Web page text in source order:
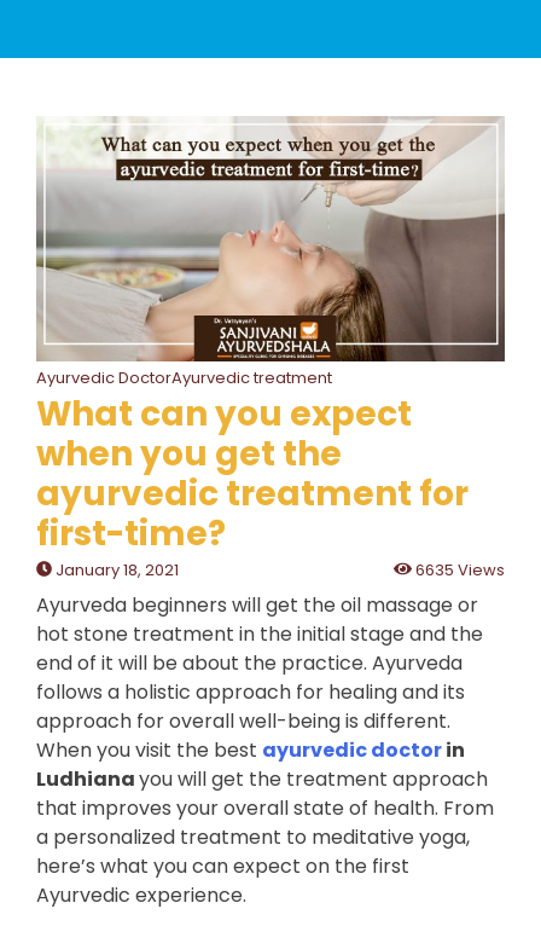
Ayurvedic DoctorAyurvedic treatment
What can you expect
when you get the
ayurvedic treatment for
first-time?
January 18, 2021 6635 Views
Ayurveda beginners will get the oil massage or
hot stone treatment in the initial stage and the
end of it will be about the practice. Ayurveda
follows a holistic approach for healing and its
approach for overall well-being is different.
When you visit the best ayurvedic doctorin
Ludhianayou will get the treatment approach
that improves your overall state of health. From
a personalized treatment to meditative yoga,
here’s what you can expect on the first
Ayurvedic experience.